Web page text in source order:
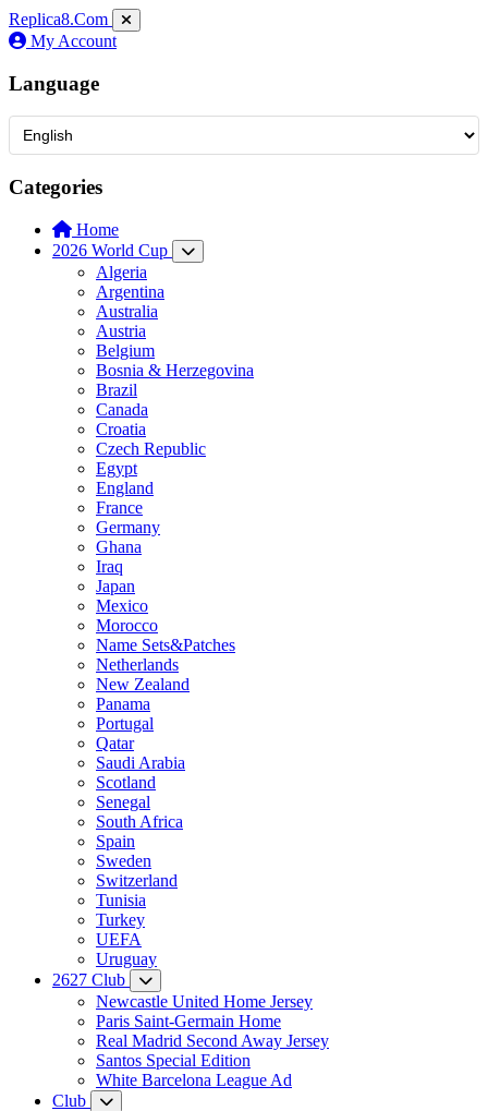
Replica8.Com
My Account
Language
Categories
Home
2026 World Cup
Algeria
Argentina
Australia
Austria
Belgium
Bosnia & Herzegovina
Brazil
Canada
Croatia
Czech Republic
Egypt
England
France
Germany
Ghana
Iraq
Japan
Mexico
Morocco
Name Sets&Patches
Netherlands
New Zealand
Panama
Portugal
Qatar
Saudi Arabia
Scotland
Senegal
South Africa
Spain
Sweden
Switzerland
Tunisia
Turkey
UEFA
Uruguay
2627 Club
Newcastle United Home Jersey
Paris Saint-Germain Home
Real Madrid Second Away Jersey
Santos Special Edition
White Barcelona League Ad
Club